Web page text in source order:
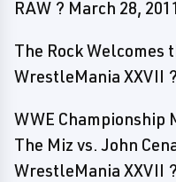
RAW ? March 28, 2011
The Rock Welcomes
WrestleMania XXVII
WWE Championship
The Miz vs. John
WrestleMania XXVII